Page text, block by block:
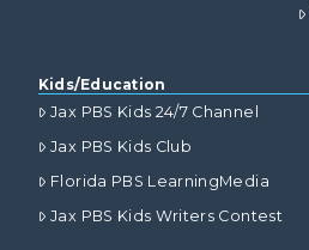
Kids/Education
Jax PBS Kids 24/7 Channel
Jax PBS Kids Club
Florida PBS LearningMedia
Jax PBS Kids Writers Contest